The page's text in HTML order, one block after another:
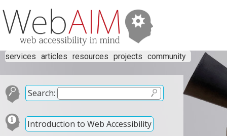
services articles resources projects community
Search:
Introduction to Web Accessibility